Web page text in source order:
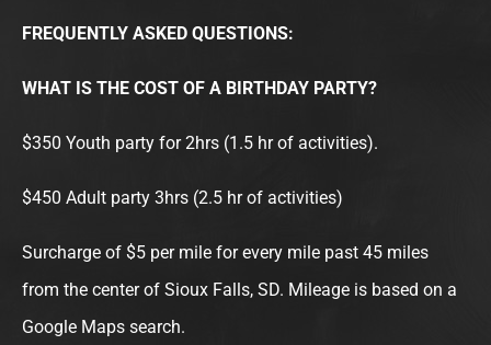
FREQUENTLY ASKED QUESTIONS:
WHAT IS THE COST OF A BIRTHDAY PARTY?
$350 Youth party for 2hrs (1.5 hr of activities).
$450 Adult party 3hrs (2.5 hr of activities)
Surcharge of $5 per mile for every mile past 45 miles
from the center of Sioux Falls, SD. Mileage is based on a
Google Maps search.